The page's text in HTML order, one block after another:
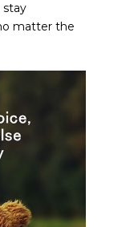
stay
matter the